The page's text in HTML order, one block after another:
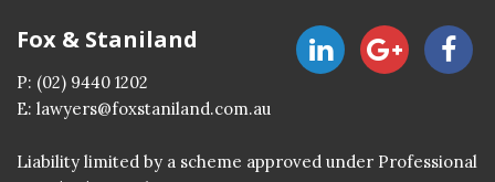
Fox & Staniland
P: (02) 9440 1202
E: lawyers@foxstaniland.com.au
Liability limited by a scheme approved under Professional